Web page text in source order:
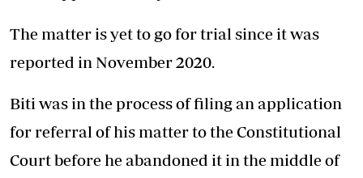
The matter is yet to go for trial since it was
reported in November 2020.
Biti was in the process of filing an application
for referral of his matter to the Constitutional
Court before he abandoned it in the middle of